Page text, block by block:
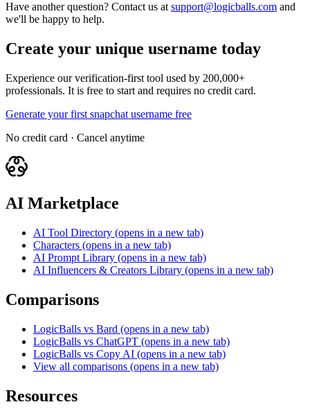
Have another question? Contact us at support@logicballs.com and
we'll be happy to help.
Create your unique username today
Experience our verification-first tool used by 200,000+
professionals. It is free to start and requires no credit card.
Generate your first snapchat username free
No credit card · Cancel anytime
AI Marketplace
AI Tool Directory (opens in a new tab)
Characters (opens in a new tab)
AI Prompt Library (opens in a new tab)
AI Influencers & Creators Library (opens in a new tab)
Comparisons
LogicBalls vs Bard (opens in a new tab)
LogicBalls vs ChatGPT (opens in a new tab)
LogicBalls vs Copy AI (opens in a new tab)
View all comparisons (opens in a new tab)
Resources